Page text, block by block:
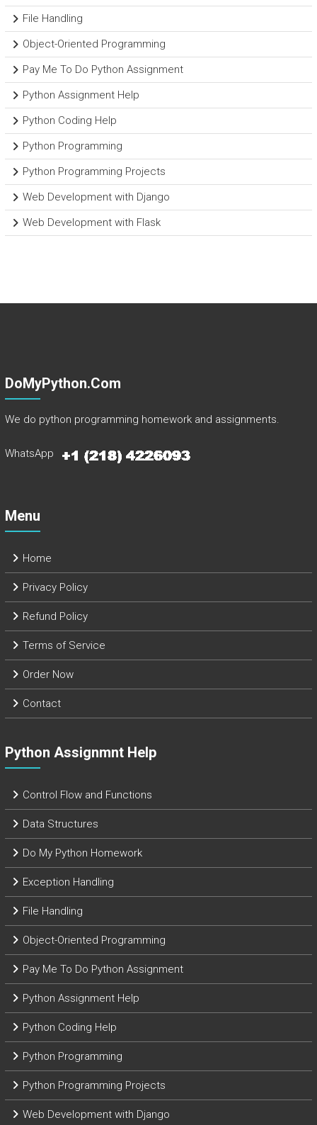
File Handling
Object-Oriented Programming
Pay Me To Do Python Assignment
Python Assignment Help
Python Coding Help
Python Programming
Python Programming Projects
Web Development with Django
Web Development with Flask
DoMyPython.com
We do python programming homework and assignments.
WhatsApp
Menu
Home
Privacy Policy
Refund Policy
Terms of Service
Order Now
Contact
Python Assignmnt Help
Control Flow and Functions
Data Structures
Do My Python Homework
Exception Handling
File Handling
Object-Oriented Programming
Pay Me To Do Python Assignment
Python Assignment Help
Python Coding Help
Python Programming
Python Programming Projects
Web Development with Django